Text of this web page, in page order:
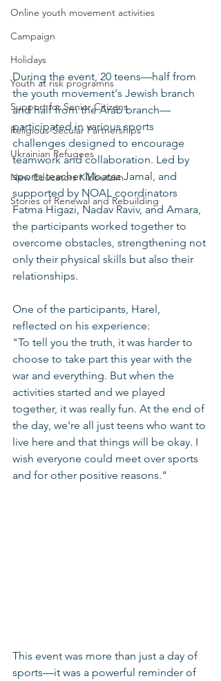
Online youth movement activities
Campaign
Holidays
Youth at risk programns
Support for Senior Citizens
Religious-Secular Partnerships
Ukrainian Refugees
New Educators Kibbutzim
Stories of Renewal and Rebuilding
During the event, 20 teens—half from
the youth movement's Jewish branch
and half from the Arab branch—
participated in various sports
challenges designed to encourage
teamwork and collaboration. Led by
sports teacher Moataz Jamal, and
supported by NOAL coordinators
Fatma Higazi, Nadav Raviv, and Amara,
the participants worked together to
overcome obstacles, strengthening not
only their physical skills but also their
relationships.
One of the participants, Harel,
reflected on his experience:
"To tell you the truth, it was harder to
choose to take part this year with the
war and everything. But when the
activities started and we played
together, it was really fun. At the end of
the day, we're all just teens who want to
live here and that things will be okay. I
wish everyone could meet over sports
and for other positive reasons."
This event was more than just a day of
sports—it was a powerful reminder of